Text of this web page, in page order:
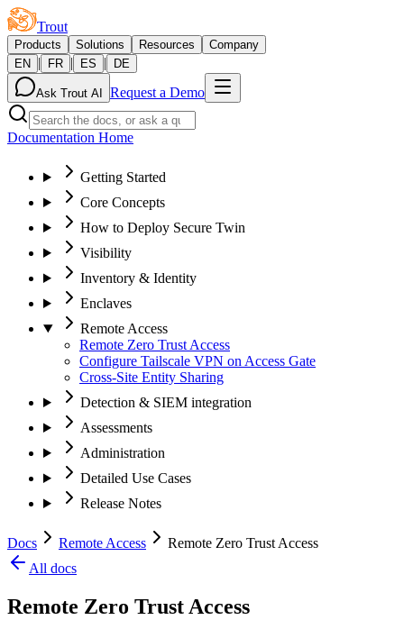
Trout
Products Solutions Resources
Company
EN
| FR | ES | DE
Ask Trout AI Request a Demo
Documentation Home
Getting Started
Core Concepts
How to Deploy Secure Twin
Visibility
Inventory & Identity
Enclaves
Remote Access
Remote Zero Trust Access
Configure Tailscale VPN on Access Gate
Cross-Site Entity Sharing
Detection & SIEM integration
Assessments
Administration
Detailed Use Cases
Release Notes
Docs Remote Access
Remote Zero Trust Access
All docs
Remote Zero Trust Access